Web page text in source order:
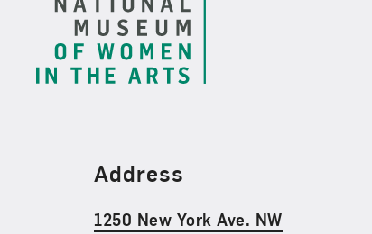
Find Us
Address
1250 New York Ave. NW